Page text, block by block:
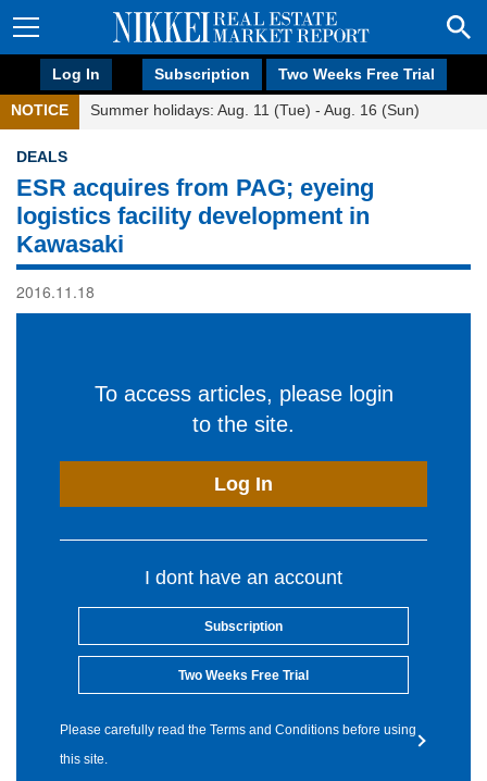
Log In Subscription Two Weeks Free Trial
NOTICE Summer holidays: Aug. 11 (Tue) - Aug. 16 (Sun)
DEALS
ESR acquires from PAG; eyeing
logistics facility development in
Kawasaki
2016.11.18
To access articles, please login
to the site.
Log In
I dont have an account
Subscription
Two Weeks Free Trial
Please carefully read the Terms and Conditions before using
this site.